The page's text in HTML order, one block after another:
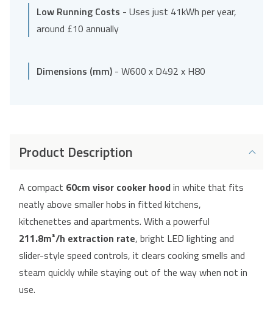
Low Running Costs - Uses just 41kWh per year,
around £10 annually
Dimensions (mm) - W600 x D492 x H80
Product Description
A compact 60cm visor cooker hoodin white that fits
neatly above smaller hobs in fitted kitchens,
kitchenettes and apartments. With a powerful
211.8m³/h extraction rate, bright LED lighting and
slider-style speed controls, it clears cooking smells and
steam quickly while staying out of the way when not in
use.